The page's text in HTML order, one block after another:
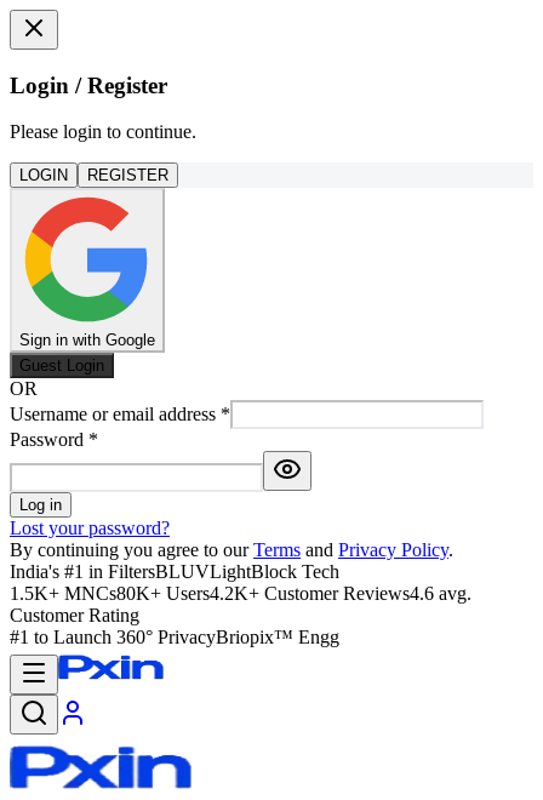
Login / Register
Please login to continue.
LOGIN REGISTER
Sign in with Google
Guest Login
OR
Username or email address *
Password *
Log in
Lost your password?
By continuing you agree to our Terms and Privacy Policy.
India's #1 in FiltersBLUVLightBlock Tech
1.5K+ MNCs80K+ Users4.2K+ Customer Reviews4.6 avg.
Customer Rating
#1 to Launch 360° PrivacyBriopix™ Engg